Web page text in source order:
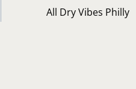
All Dry Vibes Philly